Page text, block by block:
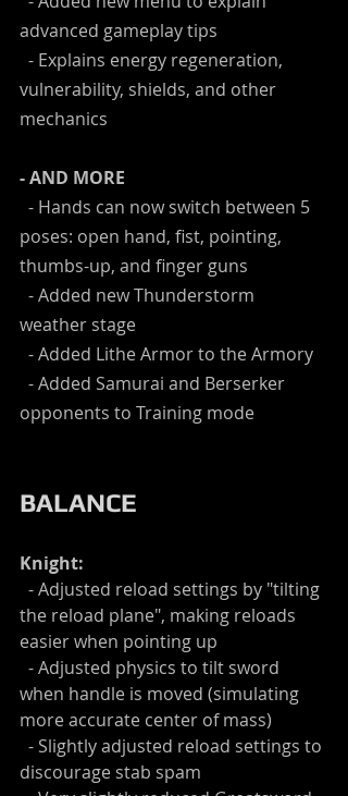
advanced gameplay tips
vulnerability, shields, and other
mechanics
- AND MORE
poses: open hand, fist, pointing,
thumbs-up, and finger guns
weather stage
  - Added Lithe Armor to the Armory
opponents to Training mode
BALANCE
Knight:
the reload plane", making reloads
easier when pointing up
when handle is moved (simulating
more accurate center of mass)
discourage stab spam